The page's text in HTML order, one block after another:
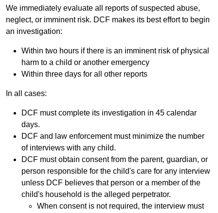
We immediately evaluate all reports of suspected abuse,
neglect, or imminent risk. DCF makes its best effort to begin
an investigation:
Within two hours if there is an imminent risk of physical
harm to a child or another emergency
Within three days for all other reports
In all cases:
DCF must complete its investigation in 45 calendar
days.
DCF and law enforcement must minimize the number
of interviews with any child.
DCF must obtain consent from the parent, guardian, or
person responsible for the child's care for any interview
unless DCF believes that person or a member of the
child's household is the alleged perpetrator.
When consent is not required, the interview must